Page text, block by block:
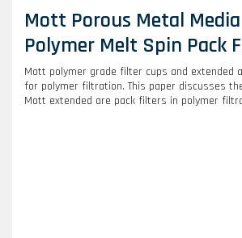
Mott Porous Metal
Polymer Melt Spin Pack
Mott polymer grade filter cups and extended
for polymer filtration. This paper discusses
Mott extended are pack filters in polymer